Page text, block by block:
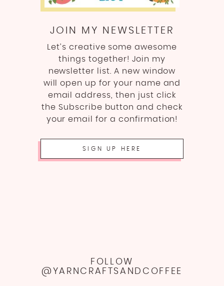
JOIN MY NEWSLETTER
Let’s creative some awesome
things together! Join my
newsletter list. A new window
will open up for your name and
email address, then just click
the Subscribe button and check
your email for a confirmation!
SIGN UP HERE
FOLLOW
@YARNCRAFTSANDCOFFEE